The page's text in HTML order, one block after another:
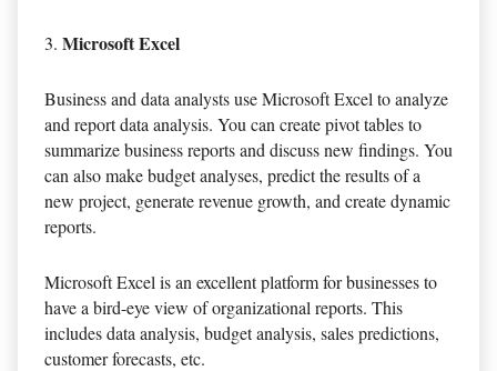
Microsoft Excel
Business and data analysts use Microsoft Excel to analyze
and report data analysis. You can create pivot tables to
summarize business reports and discuss new findings. You
can also make budget analyses, predict the results of a
new project, generate revenue growth, and create dynamic
reports.
Microsoft Excel is an excellent platform for businesses to
have a bird-eye view of organizational reports. This
includes data analysis, budget analysis, sales predictions,
customer forecasts, etc.